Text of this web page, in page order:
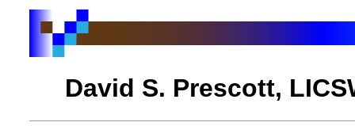
David S. Prescott,